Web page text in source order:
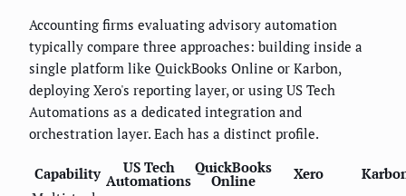
Accounting firms evaluating advisory automation
typically compare three approaches: building inside a
single platform like QuickBooks Online or Karbon,
deploying Xero's reporting layer, or using US Tech
Automations as a dedicated integration and
orchestration layer. Each has a distinct profile.
Capability US Tech
Automations
QuickBooks
Online Xero